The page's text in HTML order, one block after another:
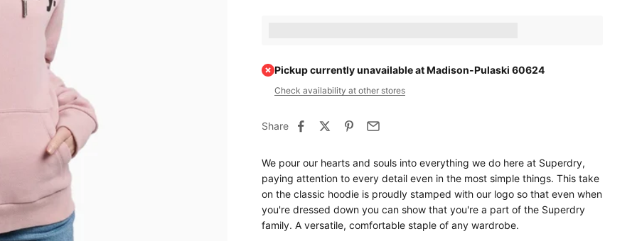
Pickup currently unavailable at Madison-Pulaski 60624
Check availability at other stores
Share
We pour our hearts and souls into everything we do here at Superdry,
paying attention to every detail even in the most simple things. This take
on the classic hoodie is proudly stamped with our logo so that even when
you're dressed down you can show that you're a part of the Superdry
family. A versatile, comfortable staple of any wardrobe.